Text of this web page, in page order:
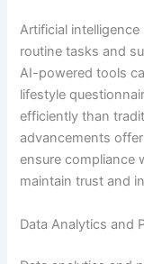
Artificial
routine tasks and
AI-powered tools
lifestyle
efficiently than
advancements
ensure compliance
maintain trust and
Data Analytics and